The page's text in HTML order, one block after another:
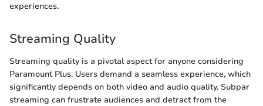
experiences.
Streaming Quality
Streaming quality is a pivotal aspect for anyone considering
Paramount Plus. Users demand a seamless experience, which
significantly depends on both video and audio quality. Subpar
streaming can frustrate audiences and detract from the